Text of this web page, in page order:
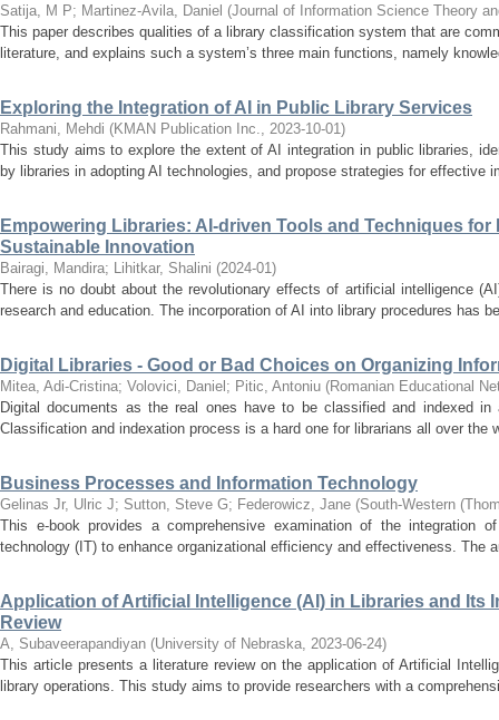
Satija, M P; Martinez-Avila, Daniel (Journal of Information Science Theory
This paper describes qualities of a library classification system that are
literature, and explains such a system’s three main functions, namely
Exploring the Integration of AI in Public Library Services
Rahmani, Mehdi (KMAN Publication Inc., 2023-10-01)
This study aims to explore the extent of AI integration in public libraries,
by libraries in adopting AI technologies, and propose strategies for effective
Empowering Libraries: AI-driven Tools and Techniques
Sustainable Innovation
Bairagi, Mandira; Lihitkar, Shalini (2024-01)
There is no doubt about the revolutionary effects of artificial intelligence
research and education. The incorporation of AI into library procedures has
Digital Libraries - Good or Bad Choices on Organizing
Mitea, Adi-Cristina; Volovici, Daniel ; Pitic, Antoniu (Romanian Educational
Digital documents as the real ones have to be classified and indexed in
Classification and indexation process is a hard one for librarians all over the
Business Processes and Information Technology
Gelinas Jr, Ulric J; Sutton, Steve G; Federowicz, Jane (South-Western
This e-book provides a comprehensive examination of the integration
technology (IT) to enhance organizational efficiency and effectiveness. The
Application of Artificial Intelligence (AI) in Libraries and Its
Review
A, Subaveerapandiyan (University of Nebraska, 2023-06-24)
This article presents a literature review on the application of Artificial
library operations. This study aims to provide researchers with a